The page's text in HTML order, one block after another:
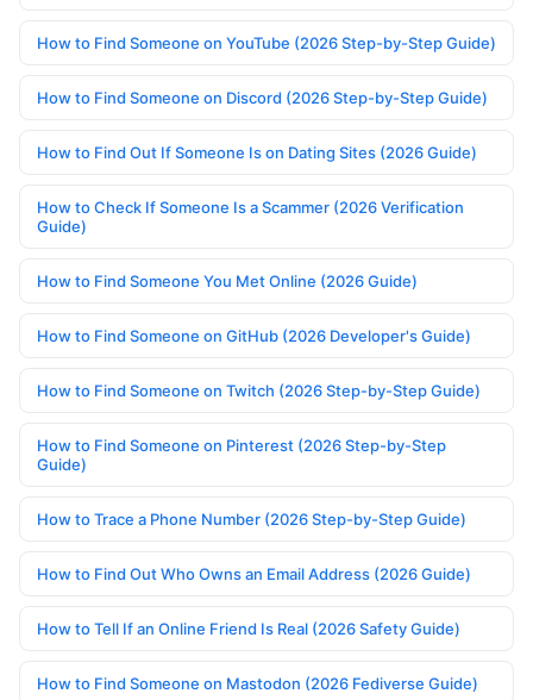
How to Find Someone on YouTube (2026 Step-by-Step Guide)
How to Find Someone on Discord (2026 Step-by-Step Guide)
How to Find Out If Someone Is on Dating Sites (2026 Guide)
How to Check If Someone Is a Scammer (2026 Verification
Guide)
How to Find Someone You Met Online (2026 Guide)
How to Find Someone on GitHub (2026 Developer's Guide)
How to Find Someone on Twitch (2026 Step-by-Step Guide)
How to Find Someone on Pinterest (2026 Step-by-Step
Guide)
How to Trace a Phone Number (2026 Step-by-Step Guide)
How to Find Out Who Owns an Email Address (2026 Guide)
How to Tell If an Online Friend Is Real (2026 Safety Guide)
How to Find Someone on Mastodon (2026 Fediverse Guide)